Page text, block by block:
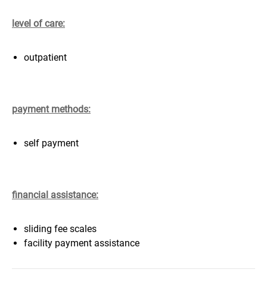
level of care:
outpatient
payment methods:
self payment
financial assistance:
sliding fee scales
facility payment assistance